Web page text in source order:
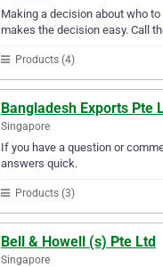
Making a decision about who
makes the decision easy. Call
Products (4)
Bangladesh Exports Pte
Singapore
If you have a question or
answers quick.
Products (3)
Bell & Howell (s) Pte Ltd
Singapore